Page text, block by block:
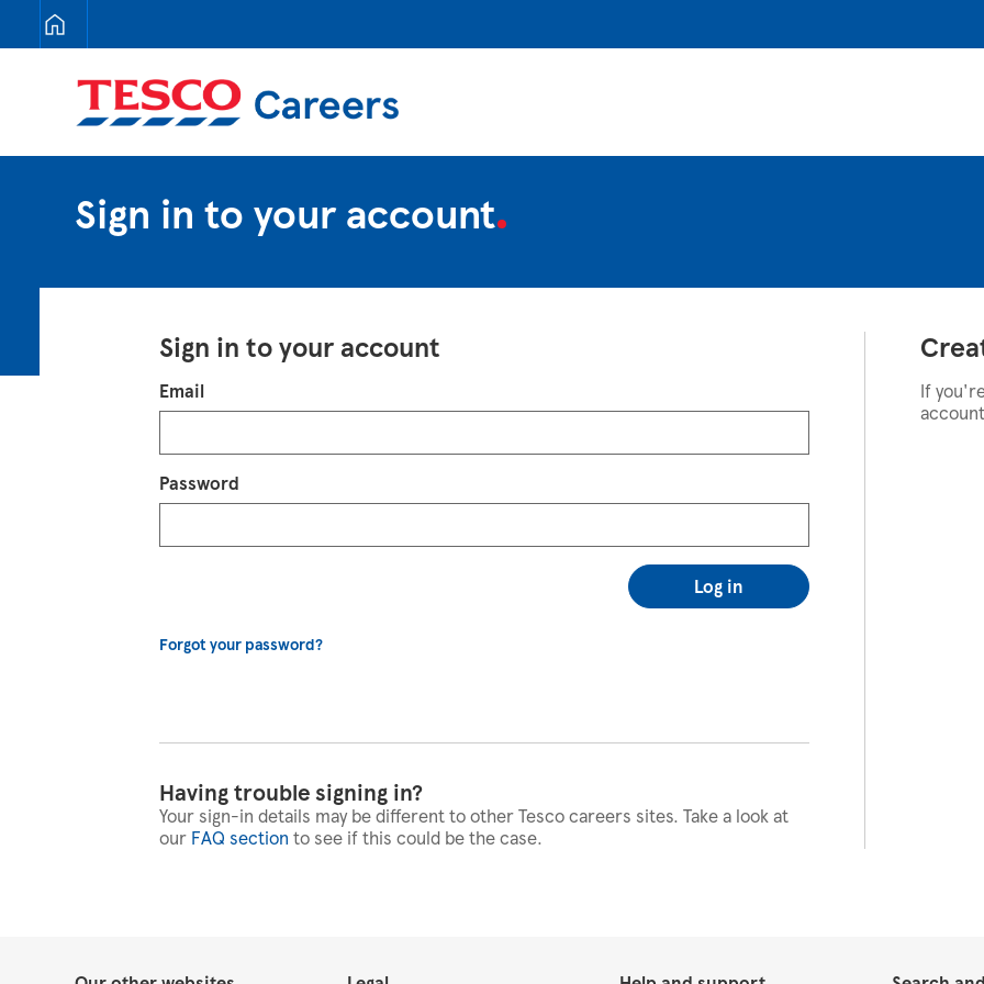
Tesco Careers
Sign in to your account
Sign in to your account
Login
Email
Password
Log in
Forgot your password?
Having trouble signing in?
Your sign-in details may be different to other Tesco careers sites. Take a look at
our FAQ section to see if this could be the case.
If